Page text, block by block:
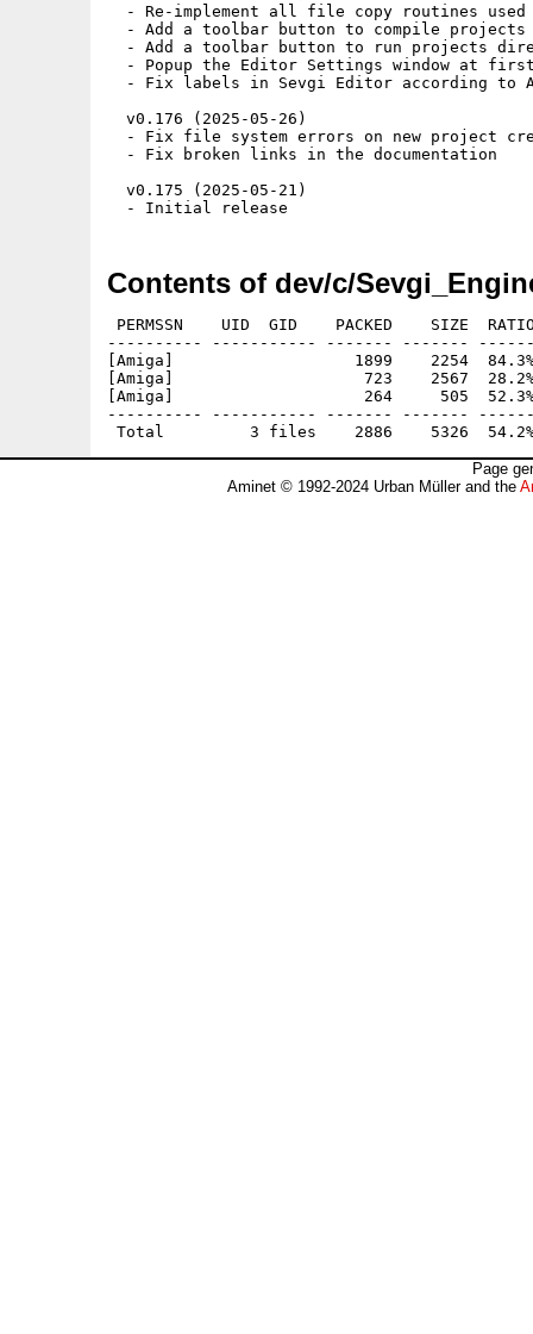
Contents of dev/c/
PERMSSN    UID  GID    PACKED    SIZE
---------- ----------- ------- -------
[Amiga]                   1899    2254  84.3%
[Amiga]                    723    2567  28.2% -
[Amiga]                    264     505  52.3% -
---------- ----------- ------- -------
Page
Aminet © 1992-2024 Urban Müller and the